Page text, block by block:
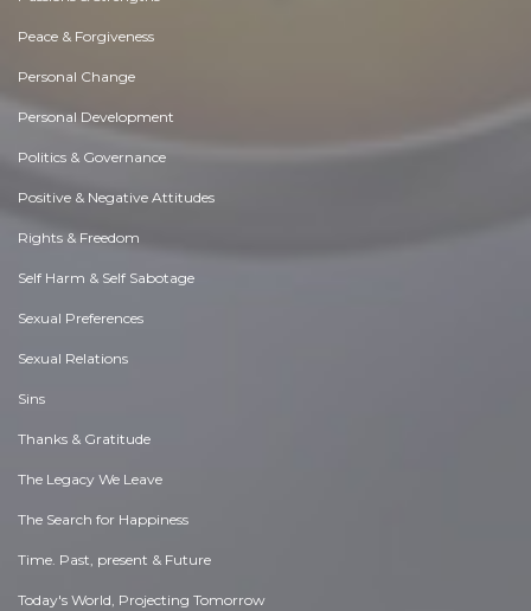
Peace & Forgiveness
Personal Change
Personal Development
Politics & Governance
Positive & Negative Attitudes
Rights & Freedom
Self Harm & Self Sabotage
Sexual Preferences
Sexual Relations
Sins
Thanks & Gratitude
The Legacy We Leave
The Search for Happiness
Time. Past, present & Future
Today's World, Projecting Tomorrow